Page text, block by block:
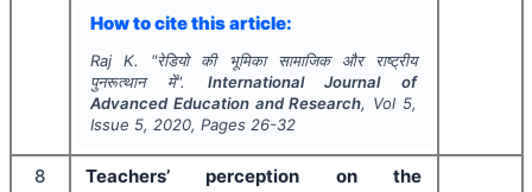
How to cite this article:
Raj K. "रेडियो की भूमिका सामाजिक और राष्ट्रीय
पुनरूत्थान में". International Journal of
Advanced Education and Research, Vol 5,
Issue 5, 2020, Pages 26-32
8
Teachers’ perception on the